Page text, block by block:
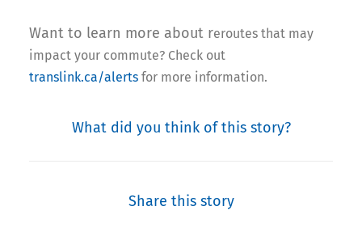
Want to learn more about reroutes that may
impact your commute? Check out
translink.ca/alerts for more information.
What did you think of this story?
Share this story